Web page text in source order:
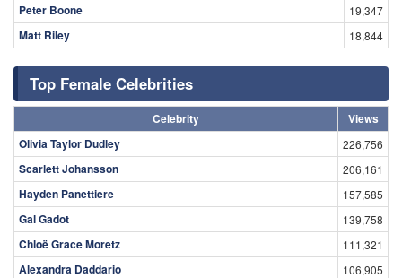
Peter Boone 19,347
Matt Riley 18,844
Top Female Celebrities
Celebrity
Views
Olivia Taylor Dudley
226,756
Scarlett Johansson 206,161
Hayden Panettiere 157,585
Gal Gadot 139,758
Chloë Grace Moretz 111,321
Alexandra Daddario 106,905